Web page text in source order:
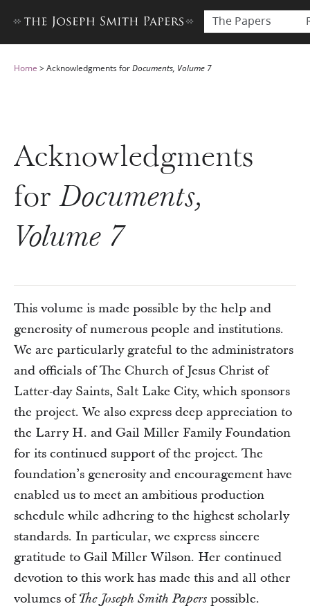
The Papers
Home >Acknowledgments for Documents, Volume 7
Acknowledgments
forDocuments,
Volume 7
This volume is made possible by the help and
generosity of numerous people and institutions.
We are particularly grateful to the administrators
and officials of The Church of Jesus Christ of
Latter-day Saints, Salt Lake City, which sponsors
the project. We also express deep appreciation to
the Larry H. and Gail Miller Family Foundation
for its continued support of the project. The
foundation’s generosity and encouragement have
enabled us to meet an ambitious production
schedule while adhering to the highest scholarly
standards. In particular, we express sincere
gratitude to Gail Miller Wilson. Her continued
devotion to this work has made this and all other
volumes ofThe Joseph Smith Papers possible.